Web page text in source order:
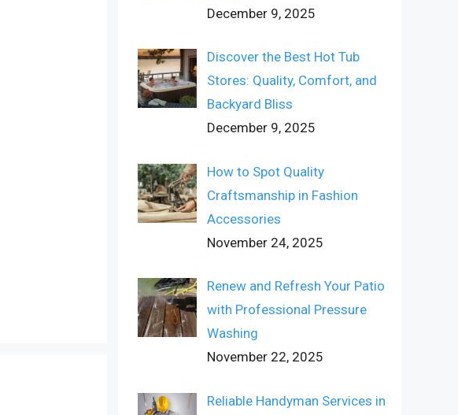
December 9, 2025
Discover the Best Hot Tub
Stores: Quality, Comfort, and
Backyard Bliss
December 9, 2025
How to Spot Quality
Craftsmanship in Fashion
Accessories
November 24, 2025
Renew and Refresh Your Patio
with Professional Pressure
Washing
November 22, 2025
Reliable Handyman Services in